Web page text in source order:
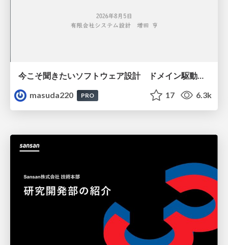
今こそ聞きたいソフトウェア設計 ドメイン駆動設計再入門
masuda220
PRO 17 6.3k